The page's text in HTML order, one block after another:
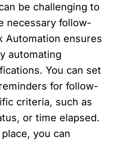
be challenging to
necessary follow-
Automation ensures
automating
You can set
for follow-
criteria, such as
or time elapsed.
you can